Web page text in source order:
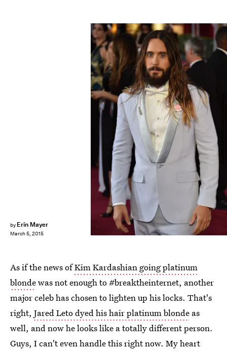
by Erin Mayer
March 5, 2015
As if the news ofKim Kardashian going platinum
blondewas not enough to #breaktheinternet, another
major celeb has chosen to lighten up his locks. That's
right, Jared Leto dyed his hair platinum blonde as
well, and now he looks like a totally different person.
Guys, I can't even handle this right now. My heart